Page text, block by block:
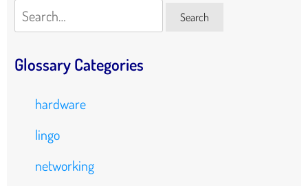
Search Search
Glossary Categories
hardware
lingo
networking